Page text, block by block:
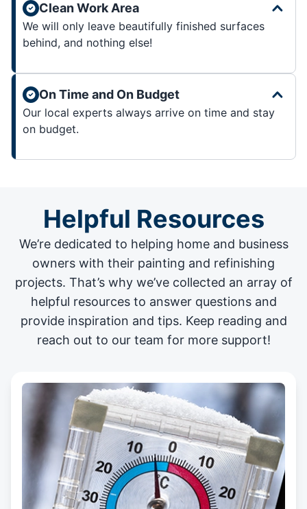
Clean Work Area
We will only leave beautifully finished surfaces
behind, and nothing else!
On Time and On Budget
Our local experts always arrive on time and stay
on budget.
Helpful Resources
We’re dedicated to helping home and business
owners with their painting and refinishing
projects. That’s why we’ve collected an array of
helpful resources to answer questions and
provide inspiration and tips. Keep reading and
reach out to our team for more support!